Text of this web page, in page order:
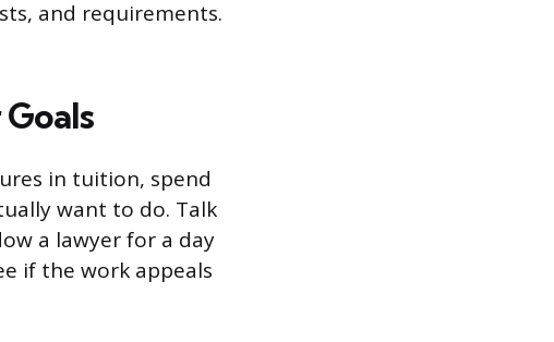
and requirements.
in tuition, spend
want to do. Talk
a lawyer for a day
if the work appeals